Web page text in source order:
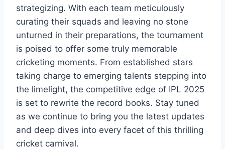
strategizing. With each team meticulously
curating their squads and leaving no stone
unturned in their preparations, the tournament
is poised to offer some truly memorable
cricketing moments. From established stars
taking charge to emerging talents stepping into
the limelight, the competitive edge of IPL 2025
is set to rewrite the record books. Stay tuned
as we continue to bring you the latest updates
and deep dives into every facet of this thrilling
cricket carnival.